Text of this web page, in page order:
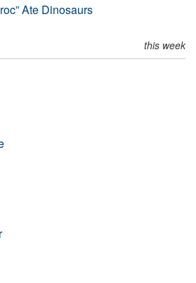
Ate Dinosaurs
this week